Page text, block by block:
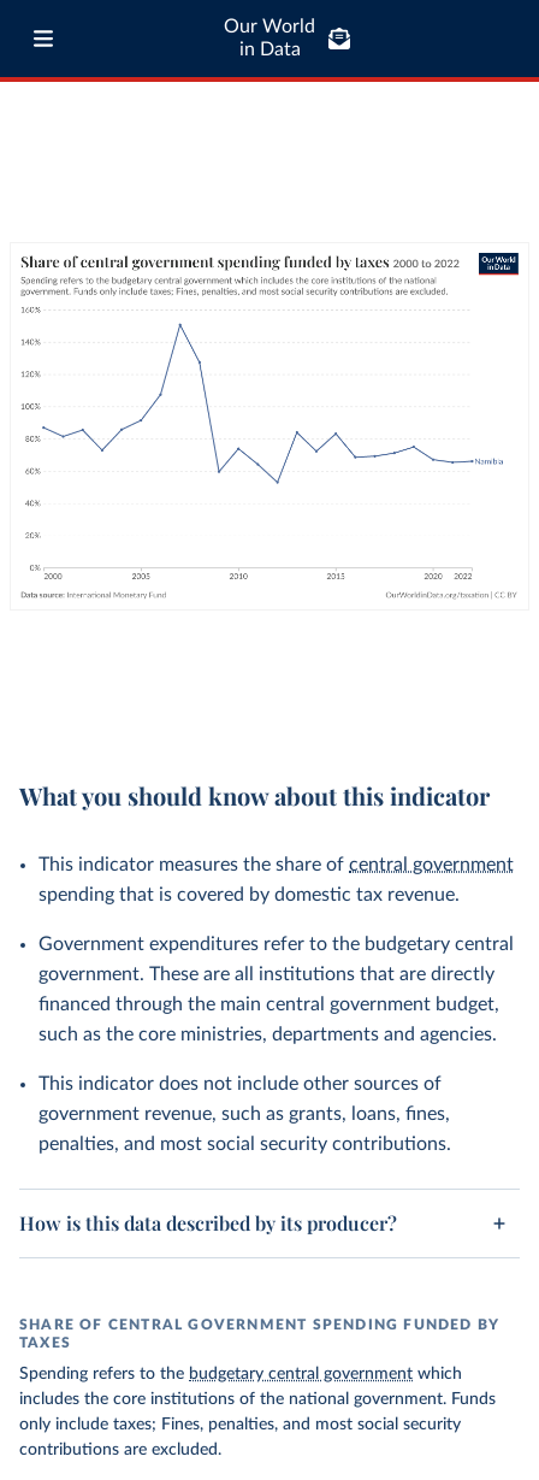
Our World
in Data
What you should know about this indicator
This indicator measures the share of central government
spending that is covered by domestic tax revenue.
Government expenditures refer to the budgetary central
government. These are all institutions that are directly
financed through the main central government budget,
such as the core ministries, departments and agencies.
This indicator does not include other sources of
government revenue, such as grants, loans, fines,
penalties, and most social security contributions.
How is this data described by its producer?
SHARE OF CENTRAL GOVERNMENT SPENDING FUNDED BY
TAXES
Spending refers to the budgetary central government which
includes the core institutions of the national government. Funds
only include taxes; Fines, penalties, and most social security
contributions are excluded.